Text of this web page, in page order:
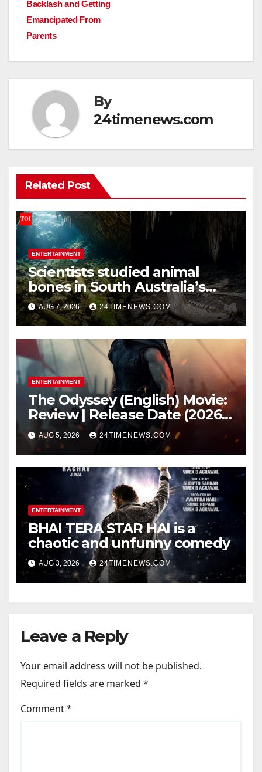
Backlash and Getting
Emancipated From
Parents
By
24timenews.com
Related Post
ENTERTAINMENT
Scientists studied animal
bones in South Australia’s
underwater caves; those near
light carried algae marks
while bones in total darkness
remained remarkably pristine
AUG 7, 2026 24TIMENEWS.COM
ENTERTAINMENT
The Odyssey (English) Movie:
Review | Release Date (2026) |
Songs | Music | Images |
Official Trailers | Videos |
Photos | News
AUG 5, 2026 24TIMENEWS.COM
ENTERTAINMENT
BHAI TERA STAR HAI is a
chaotic and unfunny comedy
AUG 3, 2026 24TIMENEWS.COM
Leave a Reply
Your email address will not be published.
Required fields are marked *
Comment*